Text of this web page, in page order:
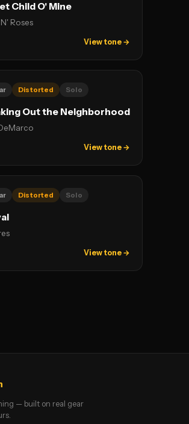
Child O' Mine
Roses
View tone →
Distorted Solo
Out the Neighborhood
View tone →
Distorted Solo
View tone →
— built on real gear